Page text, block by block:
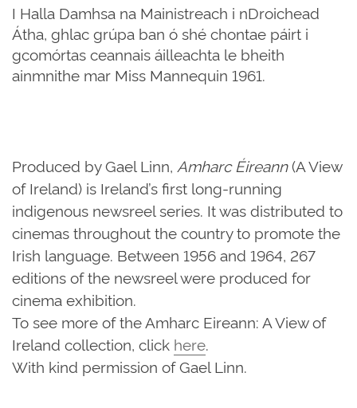
I Halla Damhsa na Mainistreach i nDroichead
Átha, ghlac grúpa ban ó shé chontae páirt i
gcomórtas ceannais áilleachta le bheith
ainmnithe mar Miss Mannequin 1961.
Produced by Gael Linn, Amharc Éireann(A View
of Ireland) is Ireland’s first long-running
indigenous newsreel series. It was distributed to
cinemas throughout the country to promote the
Irish language. Between 1956 and 1964, 267
editions of the newsreel were produced for
cinema exhibition.
To see more of the Amharc Eireann: A View of
Ireland collection, click here.
With kind permission of Gael Linn.